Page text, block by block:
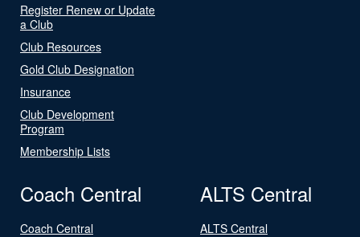
Register Renew or Update
a Club
Club Resources
Gold Club Designation
Insurance
Club Development
Program
Membership Lists
Coach Central
Coach Central
ALTS Central
ALTS Central